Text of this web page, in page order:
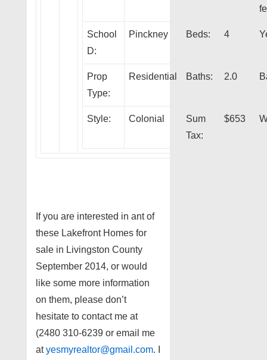
School
D:
Pinckney Beds: 4
Prop
Type:
Residential Baths: 2.0
Style: Colonial
Sum
Tax:
$653
If you are interested in ant of
these Lakefront Homes for
sale in Livingston County
September 2014, or would
like some more information
on them, please don’t
hesitate to contact me at
(2480 310-6239 or email me
atyesmyrealtor@gmail.com. I